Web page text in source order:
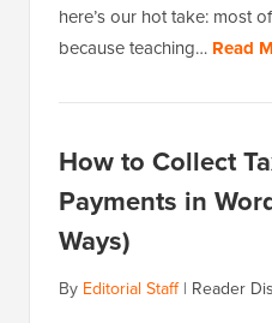
here’s our hot take: most
because teaching… Read
How to Collect
Payments in
Ways)
By Editorial Staff| Reader